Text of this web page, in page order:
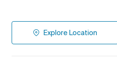
Explore Location